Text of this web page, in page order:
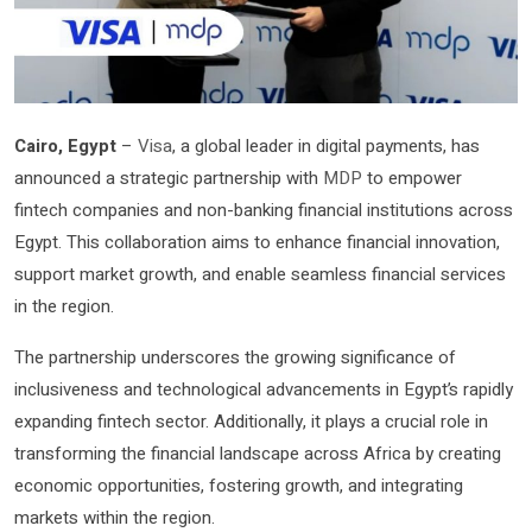
Cairo, Egypt – Visa, a global leader in digital payments, has
announced a strategic partnership with MDP to empower
fintech companies and non-banking financial institutions across
Egypt. This collaboration aims to enhance financial innovation,
support market growth, and enable seamless financial services
in the region.
The partnership underscores the growing significance of
inclusiveness and technological advancements in Egypt’s rapidly
expanding fintech sector. Additionally, it plays a crucial role in
transforming the financial landscape across Africa by creating
economic opportunities, fostering growth, and integrating
markets within the region.